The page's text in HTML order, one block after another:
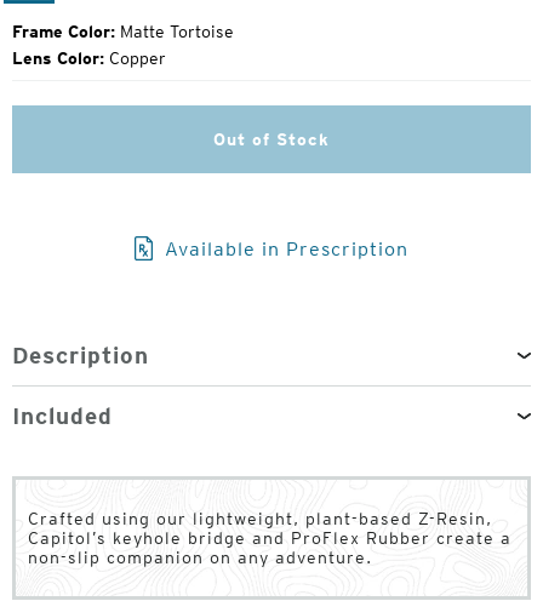
Tortoise
Frame Color: Matte Tortoise
Lens Color: Copper
Out of Stock
Available in Prescription
Description
Included
Crafted using our lightweight, plant-based Z-Resin,
Capitol’s keyhole bridge and ProFlex Rubber create a
non-slip companion on any adventure.